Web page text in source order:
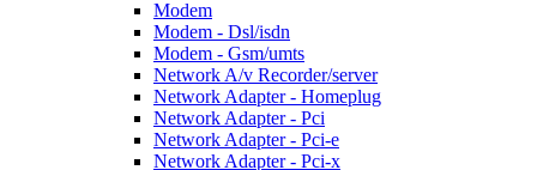
Modem
Modem - Dsl/isdn
Modem - Gsm/umts
Network A/v Recorder/server
Network Adapter - Homeplug
Network Adapter - Pci
Network Adapter - Pci-e
Network Adapter - Pci-x